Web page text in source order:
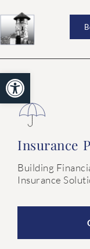
Open
Insurance
Building
Insurance